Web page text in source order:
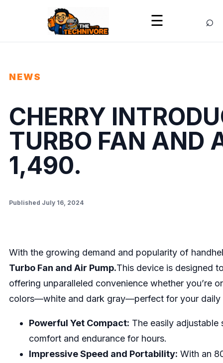
☰ ⌕
NEWS
CHERRY
TURBO FAN AND
1,490.
Published July 16, 2024
With the growing demand and popularity of
Turbo Fan and Air Pump.This device is designed
offering unparalleled convenience whether you’re
colors—white and dark gray—perfect for your
Powerful Yet Compact: The easily
comfort and endurance for hours.
Impressive Speed and Portability: With an